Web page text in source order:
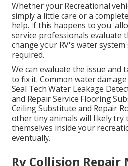
Whether your Recreational
simply a little care or a
help. If this happens to you,
service professionals evaluate
change your RV's water
required.
We can evaluate the issue and
to fix it. Common water
Seal Tech Water Leakage
and Repair Service Flooring
Ceiling Substitute and Repair
other tiny animals will likely try
themselves inside your
eventually.
Rv Collision Repair